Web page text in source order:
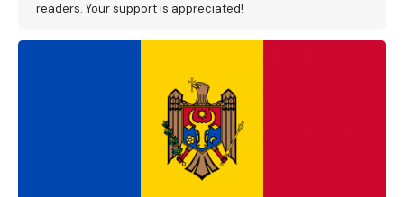
readers. Your support is appreciated!